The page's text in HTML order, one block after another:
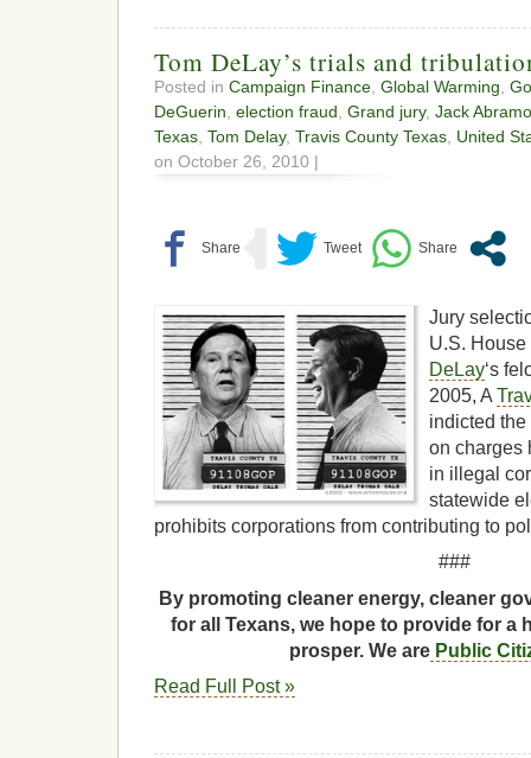
Tom DeLay’s trials and
Posted in Campaign Finance, Global Warming,
DeGuerin, election fraud, Grand jury, Jack
Texas, Tom Delay, Travis County Texas, United
on October 26, 2010 |
Jury
U.S.
DeLay‘s
2005, A
indicted
on charges
in illegal
statewide
prohibits corporations from contributing to
###
By promoting cleaner energy, cleaner
for all Texans, we hope to provide for a
prosper. We arePublic
Read Full Post »